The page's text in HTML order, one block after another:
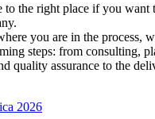
to the right place if you want
you are in the process,
steps: from consulting,
quality assurance to the